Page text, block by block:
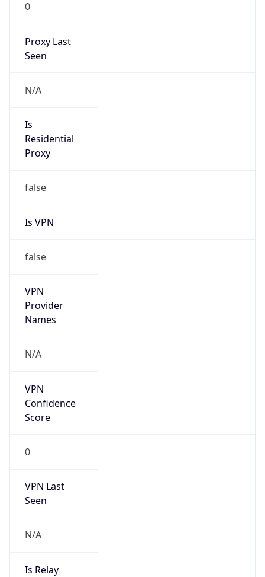
0
Proxy Last
Seen
N/A
Is
Residential
Proxy
false
Is VPN
false
VPN
Provider
Names
N/A
VPN
Confidence
Score
0
VPN Last
Seen
N/A
Is Relay